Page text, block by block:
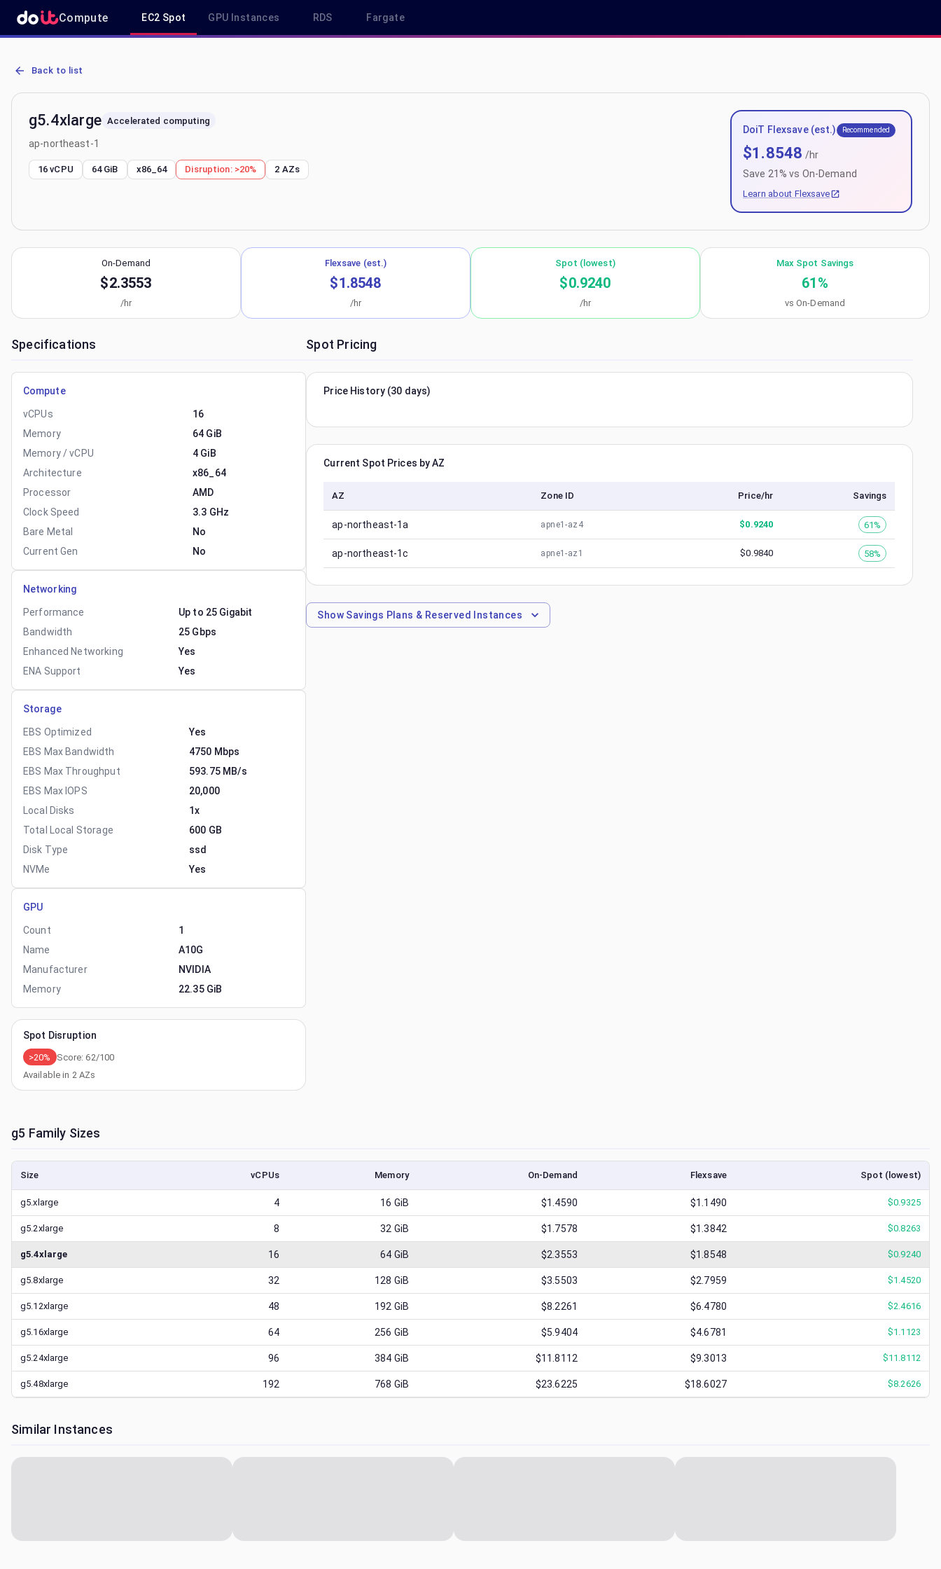
Compute EC2 Spot GPU Instances RDS Fargate
AWS EC2 g5.4xlarge - Spot, On-Demand & Savings Plan Pricing in ap-northeast-1
Back to list
g5.4xlarge Accelerated computing
ap-northeast-1
16 vCPU 64 GiB x86_64 Disruption: >20% 2 AZs
DoiT Flexsave (est.) Recommended
$1.8548 /hr
Save 21 % vs On-Demand
Learn about Flexsave
On-Demand
$2.3553
/hr
Flexsave (est.)
$1.8548
/hr
Spot (lowest)
$0.9240
/hr
Max Spot Savings
61 %
vs On-Demand
Specifications
Compute
vCPUs
16
Memory
64 GiB
Memory / vCPU
4 GiB
Architecture
x86_64
Processor
AMD
Clock Speed
3.3 GHz
Bare Metal
No
Current Gen
No
Networking
Performance
Up to 25 Gigabit
Bandwidth
25 Gbps
Enhanced Networking
Yes
ENA Support
Yes
Storage
EBS Optimized
Yes
EBS Max Bandwidth
4750 Mbps
EBS Max Throughput
593.75 MB/s
EBS Max IOPS
20,000
Local Disks
1x
Total Local Storage
600 GB
Disk Type
ssd
NVMe
Yes
GPU
Count
1
Name
A10G
Manufacturer
NVIDIA
Memory
22.35 GiB
Spot Disruption
>20% Score:62/100
Available in 2AZs
Spot Pricing
Price History (30 days)
Current Spot Prices by AZ
AZ Zone ID Price/hr Savings
ap-northeast-1a apne1-az4 $0.9240 61%
ap-northeast-1c apne1-az1 $0.9840 58%
ShowSavings Plans & Reserved Instances
g5 Family Sizes
Size vCPUs Memory On-Demand Flexsave Spot (lowest)
g5.xlarge 4 16 GiB $1.4590 $1.1490 $0.9325
g5.2xlarge 8 32 GiB $1.7578 $1.3842 $0.8263
g5.4xlarge 16 64 GiB $2.3553 $1.8548 $0.9240
g5.8xlarge 32 128 GiB $3.5503 $2.7959 $1.4520
g5.12xlarge 48 192 GiB $8.2261 $6.4780 $2.4616
g5.16xlarge 64 256 GiB $5.9404 $4.6781 $1.1123
g5.24xlarge 96 384 GiB $11.8112 $9.3013 $11.8112
g5.48xlarge 192 768 GiB $23.6225 $18.6027 $8.2626
Similar Instances